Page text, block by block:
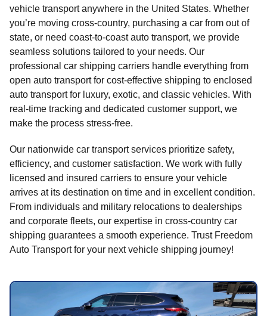
vehicle transport anywhere in the United States. Whether
you’re moving cross-country, purchasing a car from out of
state, or need coast-to-coast auto transport, we provide
seamless solutions tailored to your needs. Our
professional car shipping carriers handle everything from
open auto transport for cost-effective shipping to enclosed
auto transport for luxury, exotic, and classic vehicles. With
real-time tracking and dedicated customer support, we
make the process stress-free.
Our nationwide car transport services prioritize safety,
efficiency, and customer satisfaction. We work with fully
licensed and insured carriers to ensure your vehicle
arrives at its destination on time and in excellent condition.
From individuals and military relocations to dealerships
and corporate fleets, our expertise in cross-country car
shipping guarantees a smooth experience. Trust Freedom
Auto Transport for your next vehicle shipping journey!